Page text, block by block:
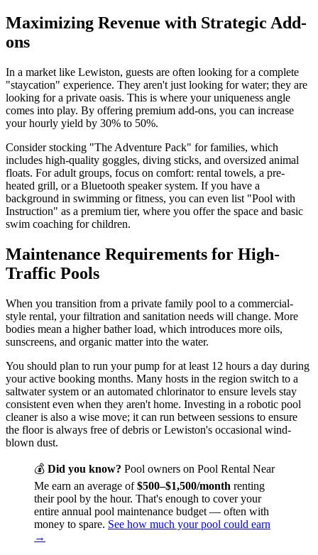
Maximizing Revenue with Strategic Add-
ons
In a market like Lewiston, guests are often looking for a complete
"staycation" experience. They aren't just looking for water; they are
looking for a private oasis. This is where your uniqueness angle
comes into play. By offering premium add-ons, you can increase
your hourly yield by 30% to 50%.
Consider stocking "The Adventure Pack" for families, which
includes high-quality goggles, diving sticks, and oversized animal
floats. For adult groups, focus on comfort: rental towels, a pre-
heated grill, or a Bluetooth speaker system. If you have a
background in swimming or fitness, you can even list "Pool with
Instruction" as a premium tier, where you offer the space and basic
swim coaching for children.
Maintenance Requirements for High-
Traffic Pools
When you transition from a private family pool to a commercial-
style rental, your filtration and sanitation needs will change. More
bodies mean a higher bather load, which introduces more oils,
sunscreens, and organic matter into the water.
You should plan to run your pump for at least 12 hours a day during
your active booking months. Many hosts in the region switch to a
saltwater system or an automated chlorinator to ensure levels stay
consistent even when they aren't home. Investing in a robotic pool
cleaner is also a wise move; it can run between sessions to ensure
the floor is always free of debris or Lewiston's occasional wind-
blown dust.
💰 Did you know? Pool owners on Pool Rental Near
Me earn an average of$500–$1,500/month renting
their pool by the hour. That's enough to cover your
entire annual pool maintenance budget — often with
money to spare. See how much your pool could earn
→